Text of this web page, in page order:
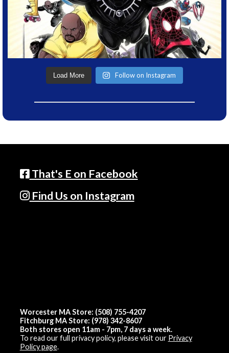
Load More Follow on Instagram
That's E on Facebook
Find Us on Instagram
Worcester MA Store: (508) 755-4207
Fitchburg MA Store: (978) 342-8607
Both stores open 11am - 7pm, 7 days a week.
To read our full privacy policy, please visit our Privacy
Policy page.